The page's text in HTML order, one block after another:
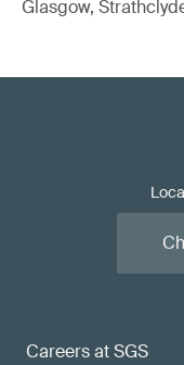
Glasgow,
Careers at SGS